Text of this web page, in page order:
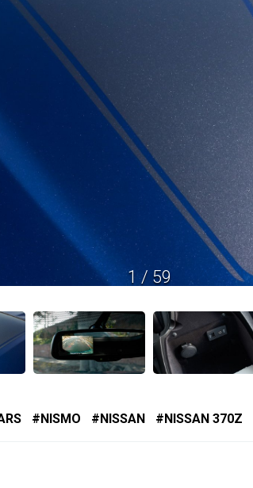
1 / 59
NISMO NISSAN NISSAN 370Z